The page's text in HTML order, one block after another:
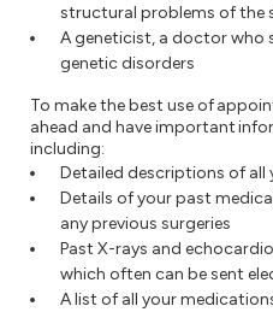
structural problems of the
A geneticist, a doctor who
genetic disorders
To make the best use of
ahead and have important
including:
Detailed descriptions of all
Details of your past
any previous surgeries
Past X-rays and
which often can be sent
A list of all your